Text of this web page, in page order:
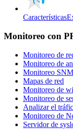
Características
Monitoreo con
Monitoreo de
Monitoreo de
Monitoreo
Mapas de red
Monitoreo de
Monitoreo de
Analizar el
Monitoreo de
Servidor de